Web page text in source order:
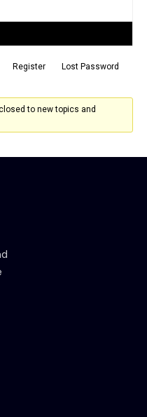
Register
Lost Password
to new topics and